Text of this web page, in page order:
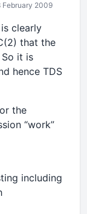
February 2009
clearly
that the
it is
hence TDS
the
“work”
including